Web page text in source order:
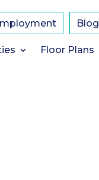
Blog
Floor Plans